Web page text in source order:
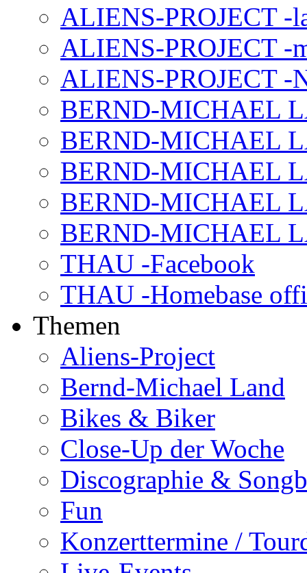
ALIENS-PROJECT -
ALIENS-PROJECT -
ALIENS-PROJECT -
BERND-MICHAEL
BERND-MICHAEL
BERND-MICHAEL
BERND-MICHAEL
BERND-MICHAEL
THAU -Facebook
THAU -Homebase
Themen
Aliens-Project
Bernd-Michael Land
Bikes & Biker
Close-Up der Woche
Discographie &
Fun
Konzerttermine /